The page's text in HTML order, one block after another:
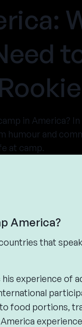
in America?
humour and
at camp.
America?
that
his experience of
food portions,